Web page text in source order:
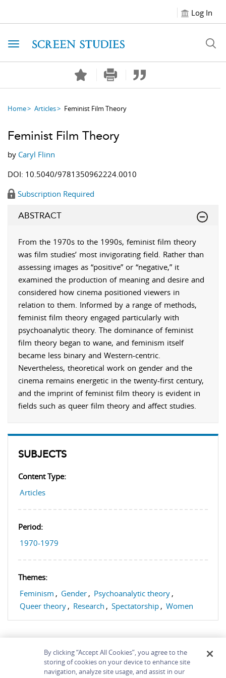
Log In
Toggle navigation
Home Articles Feminist Film Theory
SUBJECTS
Content Type:
Articles
Period:
1970-1979
Themes:
Feminism , Gender , Psychoanalytic theory ,
Queer theory , Research , Spectatorship , Women
Feminist Film Theory
by Caryl Flinn
DOI: 10.5040/9781350962224.0010
Subscription Required
ABSTRACT
From the 1970s to the 1990s, feminist film theory
was film studies’ most invigorating field. Rather than
assessing images as “positive” or “negative,” it
examined the production of meaning and desire and
considered how cinema positioned viewers in
relation to them. Informed by a range of methods,
feminist film theory engaged particularly with
psychoanalytic theory. The dominance of feminist
film theory began to wane, and feminism itself
became less binary and Western-centric.
Nevertheless, theoretical work on gender and the
cinema remains energetic in the twenty-first century,
and the imprint of feminist film theory is evident in
fields such as queer film theory and affect studies.
By clicking “Accept All Cookies”, you agree to the
storing of cookies on your device to enhance site
navigation, analyze site usage, and assist in our